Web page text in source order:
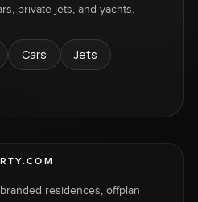
private jets, and yachts.
Cars
Jets
residences, offplan